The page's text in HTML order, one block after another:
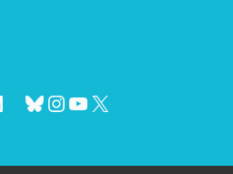
Bluesky
Instagram
YouTube
X